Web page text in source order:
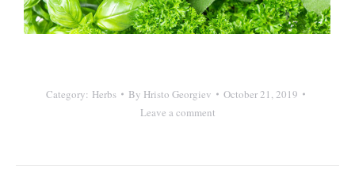
Category: Herbs By Hristo Georgiev
October 21, 2019
Leave a comment